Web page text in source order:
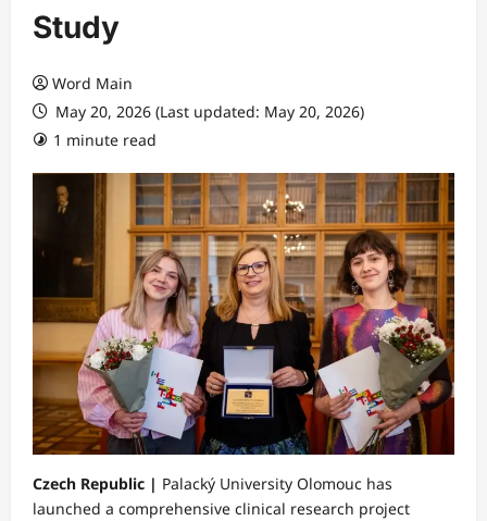
Study
Word Main
May 20, 2026 (Last updated: May 20, 2026)
1 minute read
Czech Republic | Palacký University Olomouc has
launched a comprehensive clinical research project